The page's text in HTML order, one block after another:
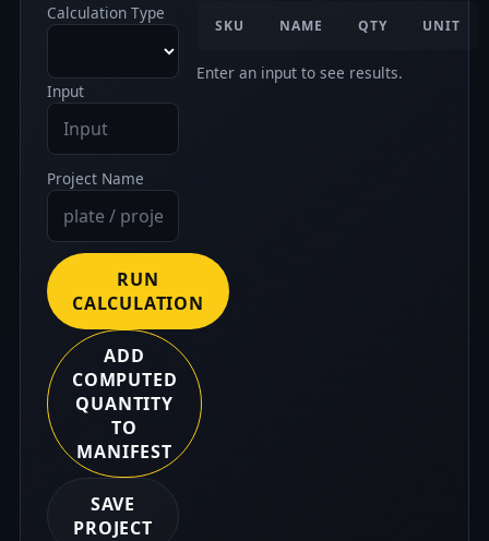
Calculation Type
Input
Project Name
RUN
CALCULATION
ADD
COMPUTED
QUANTITY
TO
MANIFEST
SAVE
PROJECT
SKU NAME QTY UNIT
Enter an input to see results.